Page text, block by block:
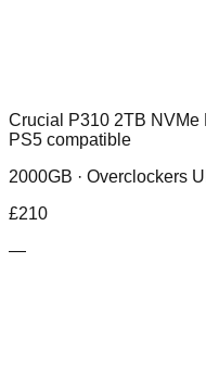
Crucial P310 2TB NVMe
PS5 compatible
2000GB · Overclockers
£210
—